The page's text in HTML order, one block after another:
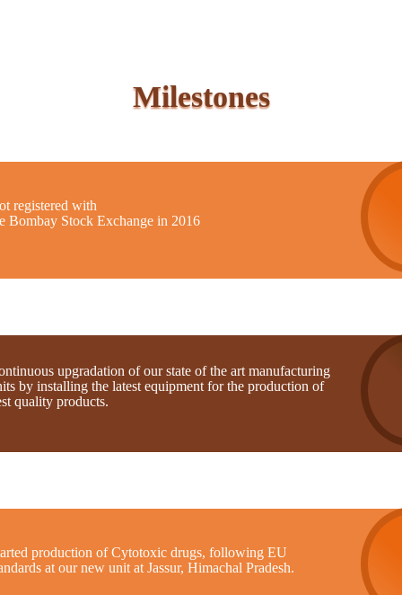
Milestones
registered with
Bombay Stock Exchange in 2016
upgradation of our state of the art manufacturing
by installing the latest equipment for the production of
quality products.
production of Cytotoxic drugs, following EU
at our new unit at Jassur, Himachal Pradesh.